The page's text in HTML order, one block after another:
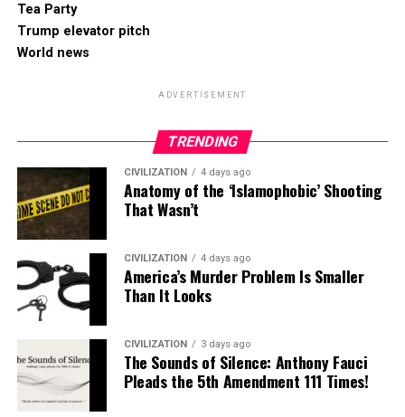
Tea Party
Trump elevator pitch
World news
ADVERTISEMENT
TRENDING
CIVILIZATION 4 days ago
Anatomy of the ‘Islamophobic’ Shooting
That Wasn’t
CIVILIZATION 4 days ago
America’s Murder Problem Is Smaller
Than It Looks
CIVILIZATION 3 days ago
The Sounds of Silence: Anthony Fauci
Pleads the 5th Amendment 111 Times!